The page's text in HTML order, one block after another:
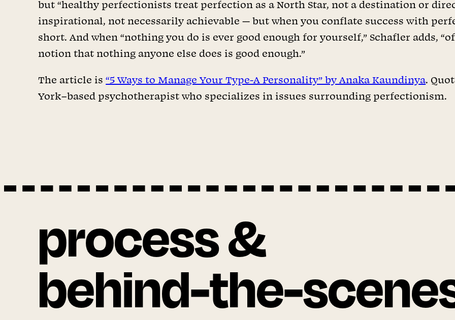
but “healthy perfectionists treat perfection as a North Star, not a destination or
inspirational, not necessarily achievable — but when you conflate success with
short. And when “nothing you do is ever good enough for yourself,” Schafler adds,
notion that nothing anyone else does is good enough.”
The article is“5 Ways to Manage Your Type-A Personality” by Anaka Kaundinya.
York–based psychotherapist who specializes in issues surrounding perfectionism.
process &
behind-the-